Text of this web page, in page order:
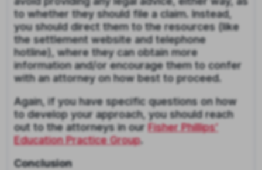
to whether they should file a claim. Instead,
you should direct them to the resources (like
the settlement website and telephone
hotline), where they can obtain more
information and/or encourage them to confer
with an attorney on how best to proceed.
Again, if you have specific questions on how
to develop your approach, you should reach
out to the attorneys in our Fisher Phillips’
Education Practice Group.
Conclusion